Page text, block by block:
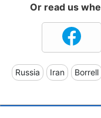
Or read us
Russia Iran Borrell